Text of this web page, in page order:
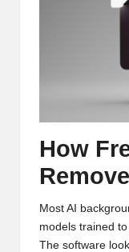
How
Most AI
models trained
The software